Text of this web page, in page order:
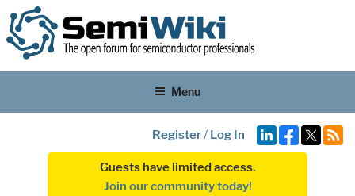
Menu
Register/ Log In
Guests have limited access.
Join our community today!